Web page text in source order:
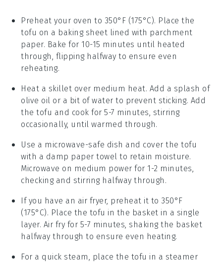
Preheat your oven to 350°F (175°C). Place the
tofu on a baking sheet lined with parchment
paper. Bake for 10-15 minutes until heated
through, flipping halfway to ensure even
reheating.
Heat a skillet over medium heat. Add a splash of
olive oil or a bit of water to prevent sticking. Add
thetofu and cook for 5-7 minutes, stirring
occasionally, until warmed through.
Use a microwave-safe dish and cover thetofu
with a damp paper towel to retain moisture.
Microwave on medium power for 1-2 minutes,
checking and stirring halfway through.
If you have an air fryer, preheat it to 350°F
(175°C). Place the tofu in the basket in a single
layer. Air fry for 5-7 minutes, shaking the basket
halfway through to ensure even heating.
For a quick steam, place the tofu in a steamer